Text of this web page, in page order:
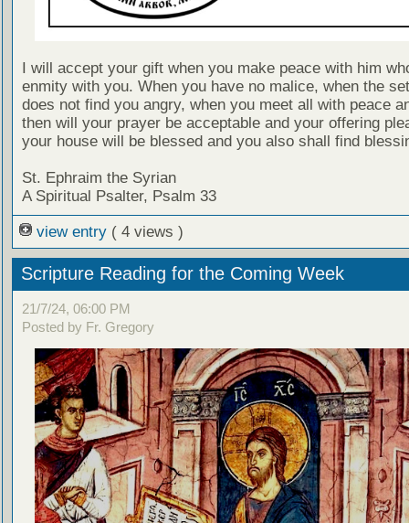
I will accept your gift when you make peace with him
enmity with you. When you have no malice, when the
does not find you angry, when you meet all with peace
then will your prayer be acceptable and your offering
your house will be blessed and you also shall find
St. Ephraim the Syrian
A Spiritual Psalter, Psalm 33
view entry ( 4 views )
Scripture Reading for the Coming Week
21/7/24, 06:00 PM
Posted by Fr. Gregory